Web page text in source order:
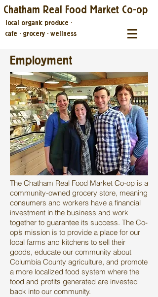
Chatham Real Food Market Co-op
local organic produce ·
cafe · grocery · wellness
The Chatham Real Food Market Co-op is a
community-owned grocery store, meaning
consumers and workers have a financial
investment in the business and work
together to guarantee its success. The Co-
op’s mission is to provide a place for our
local farms and kitchens to sell their
goods, educate our community about
Columbia County agriculture, and promote
a more localized food system where the
food and profits generated are invested
back into our community.
Employment